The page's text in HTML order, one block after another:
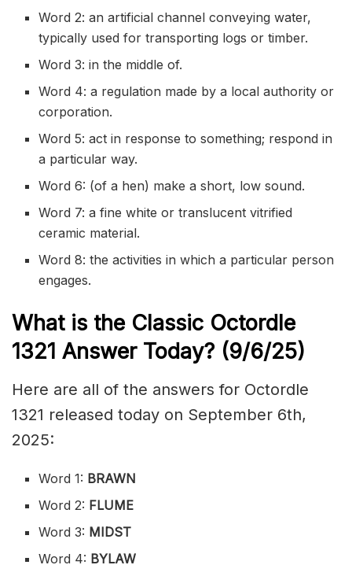
Word 2: an artificial channel conveying water,
typically used for transporting logs or timber.
Word 3: in the middle of.
Word 4: a regulation made by a local authority or
corporation.
Word 5: act in response to something; respond in
a particular way.
Word 6: (of a hen) make a short, low sound.
Word 7: a fine white or translucent vitrified
ceramic material.
Word 8: the activities in which a particular person
engages.
What is the Classic Octordle
1321 Answer Today? (9/6/25)
Here are all of the answers for Octordle
1321 released today on September 6th,
2025:
Word 1: BRAWN
Word 2: FLUME
Word 3: MIDST
Word 4: BYLAW